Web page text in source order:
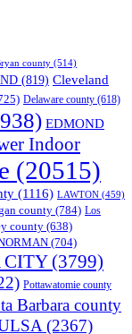
county (514)
(819) Cleveland
Delaware county (618)
EDMOND
Indoor
(20515)
(1116) LAWTON (459)
county(784) Los
county (638)
(704)
(3799)
Pottawatomie county
Barbara county
(2367)